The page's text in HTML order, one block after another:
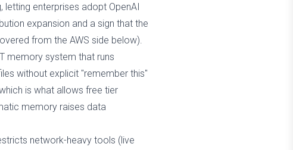
letting enterprises adopt OpenAI
expansion and a sign that the
from the AWS side below).
memory system that runs
without explicit "remember this"
is what allows free tier
memory raises data
network-heavy tools (live